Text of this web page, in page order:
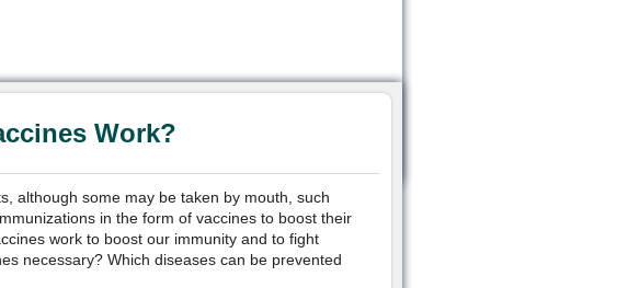
Work?
although some may be taken by mouth, such
in the form of vaccines to boost their
work to boost our immunity and to fight
necessary? Which diseases can be prevented